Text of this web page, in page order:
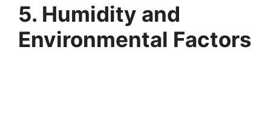
5. Humidity and
Environmental Factors